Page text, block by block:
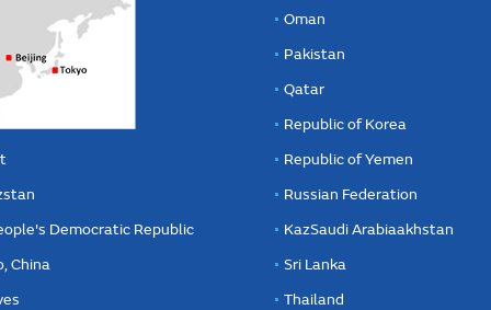
Democratic Republic
China
Oman
Pakistan
Qatar
Republic of Korea
Republic of Yemen
Russian Federation
KazSaudi Arabiaakhstan
Sri Lanka
Thailand